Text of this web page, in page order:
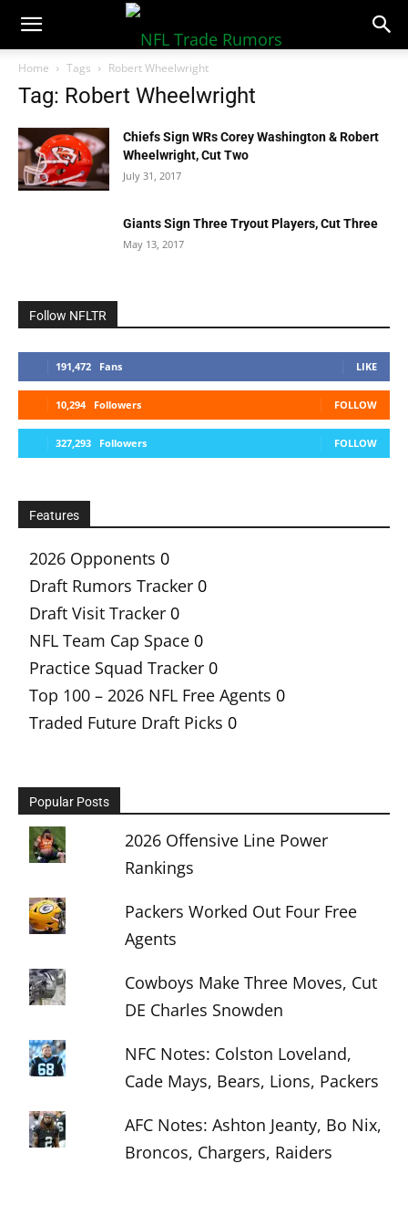
NFLTradeRumors.co
Home Tags Robert Wheelwright
Tag: Robert Wheelwright
Chiefs Sign WRs Corey Washington & Robert
Wheelwright, Cut Two
July 31, 2017
Giants Sign Three Tryout Players, Cut Three
May 13, 2017
Follow NFLTR
191,472 Fans LIKE
10,294 Followers FOLLOW
327,293 Followers FOLLOW
Features
2026 Opponents 0
Draft Rumors Tracker 0
Draft Visit Tracker 0
NFL Team Cap Space 0
Practice Squad Tracker 0
Top 100 – 2026 NFL Free Agents 0
Traded Future Draft Picks 0
Popular Posts
2026 Offensive Line Power
Rankings
Packers Worked Out Four Free
Agents
Cowboys Make Three Moves, Cut
DE Charles Snowden
NFC Notes: Colston Loveland,
Cade Mays, Bears, Lions, Packers
AFC Notes: Ashton Jeanty, Bo Nix,
Broncos, Chargers, Raiders